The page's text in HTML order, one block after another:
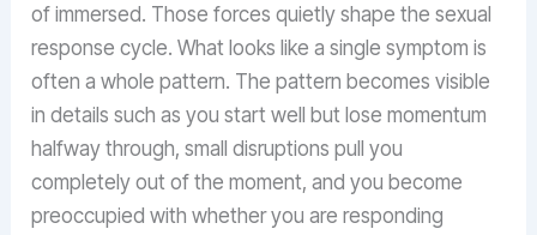
of immersed. Those forces quietly shape the sexual
response cycle. What looks like a single symptom is
often a whole pattern. The pattern becomes visible
in details such as you start well but lose momentum
halfway through, small disruptions pull you
completely out of the moment, and you become
preoccupied with whether you are responding